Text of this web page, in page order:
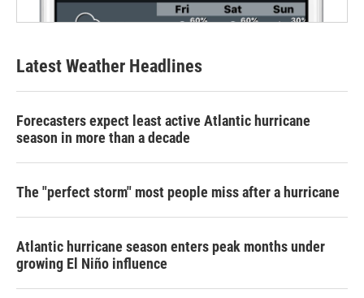
Latest Weather Headlines
Forecasters expect least active Atlantic hurricane
season in more than a decade
The "perfect storm" most people miss after a hurricane
Atlantic hurricane season enters peak months under
growing El Niño influence